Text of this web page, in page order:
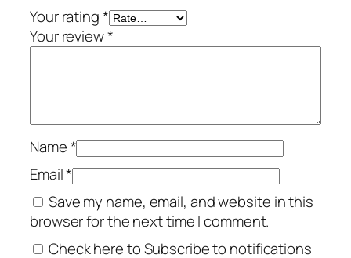
Your rating*
Your review*
Name*
Email*
Save my name, email, and website in this
browser for the next time I comment.
Check here to Subscribe to notifications